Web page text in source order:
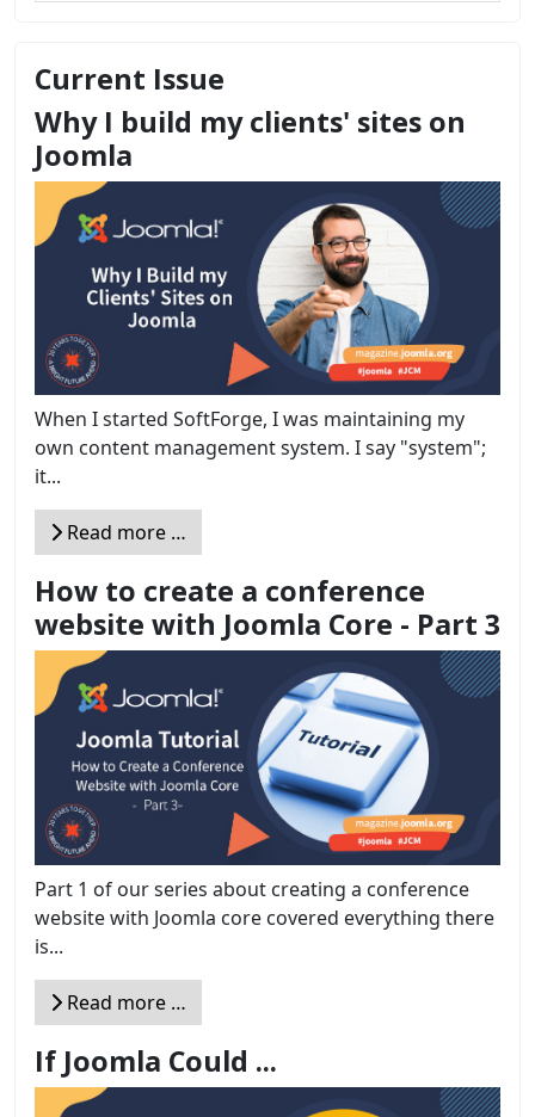
Current Issue
Why I build my clients' sites on
Joomla
When I started SoftForge, I was maintaining my
own content management system. I say "system";
it...
Read more …
How to create a conference
website with Joomla Core - Part 3
Part 1 of our series about creating a conference
website with Joomla core covered everything there
is...
Read more …
If Joomla Could ...